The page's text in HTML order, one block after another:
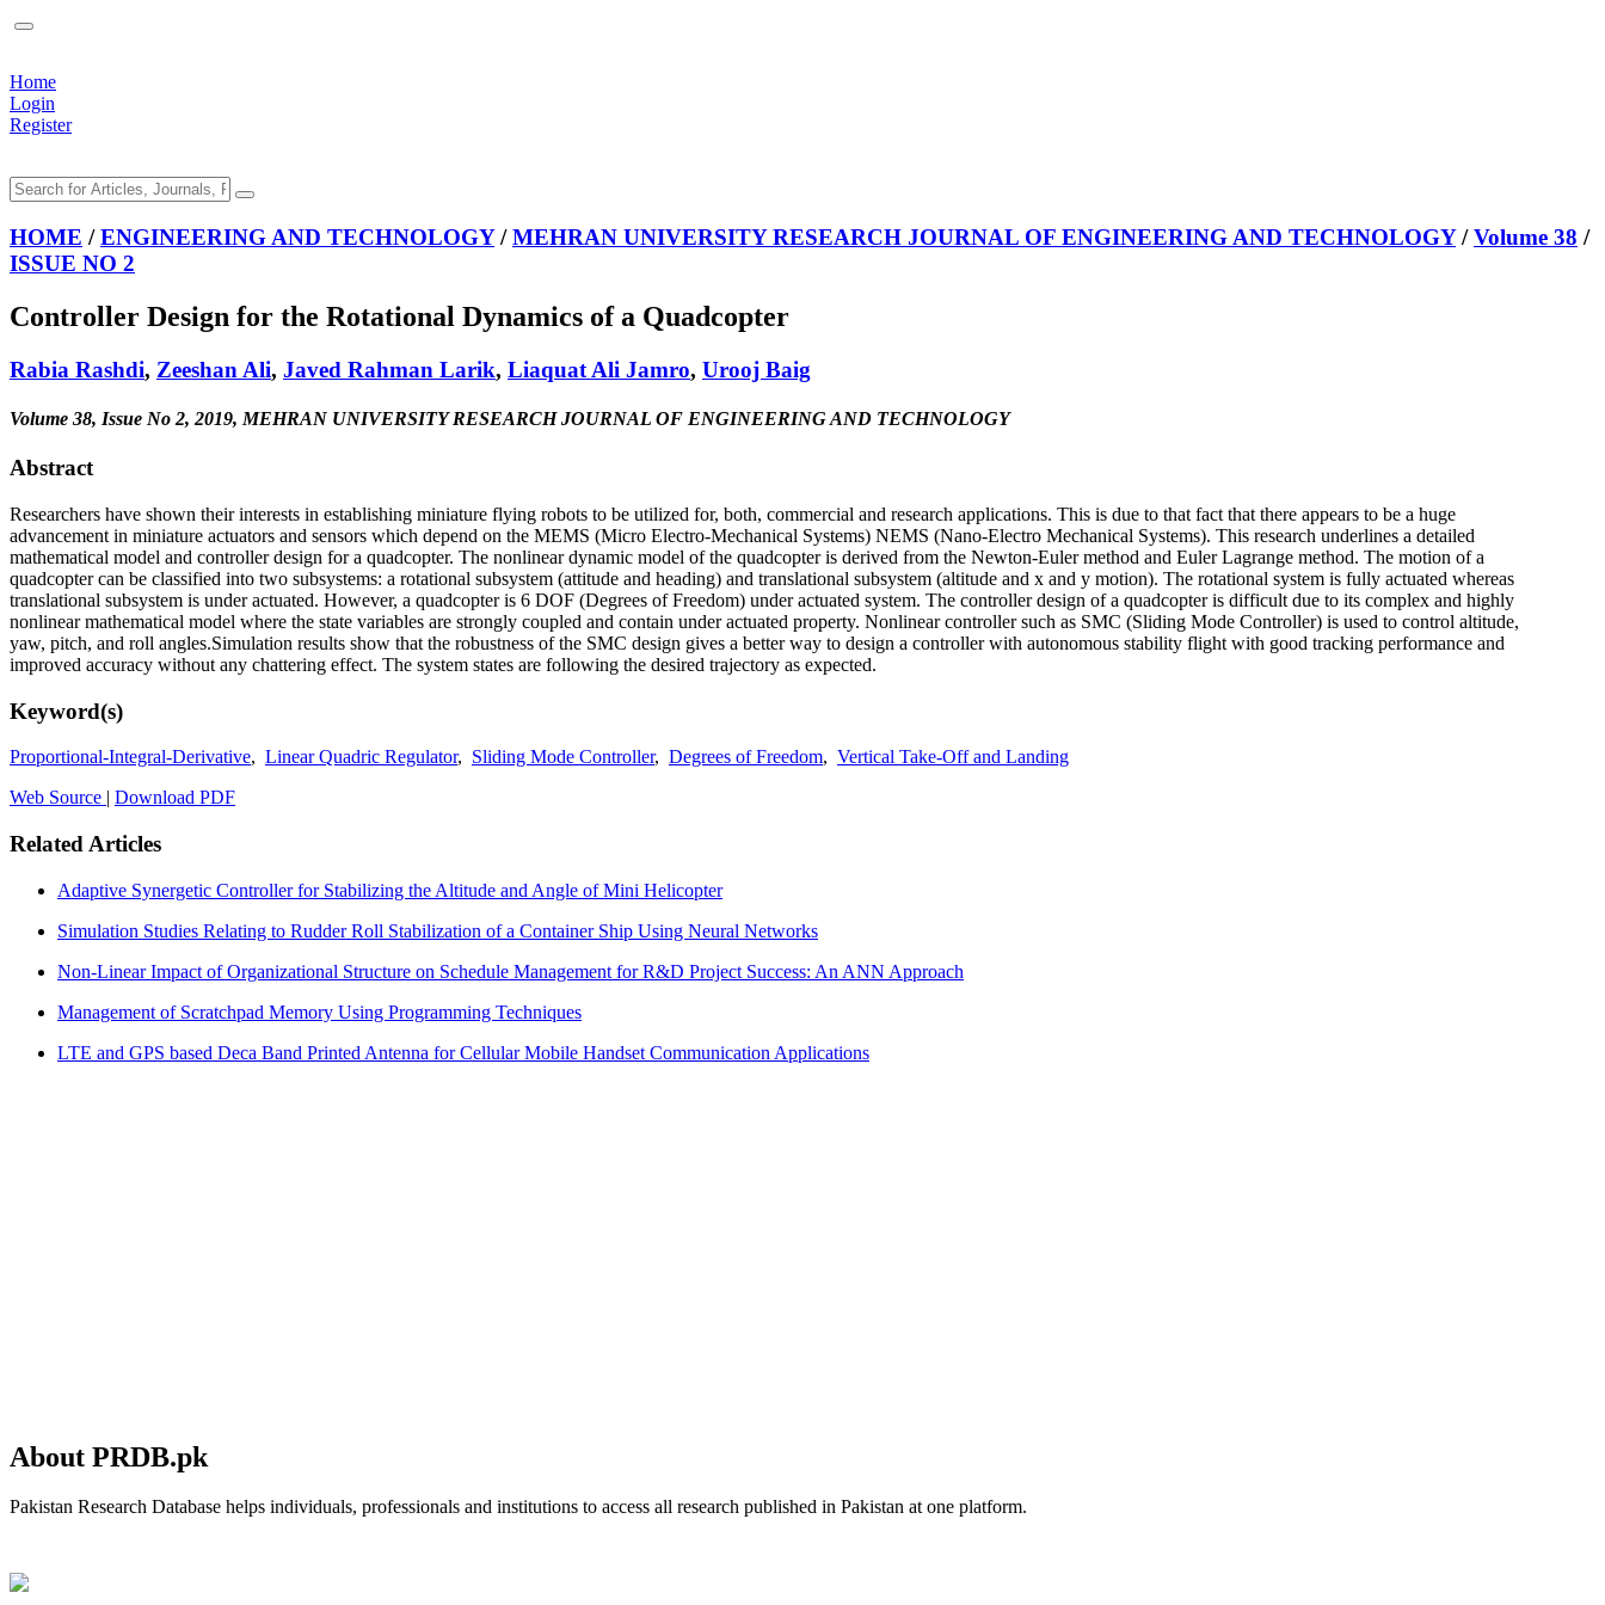
Home
Login
Register
HOME /ENGINEERING AND TECHNOLOGY/MEHRAN UNIVERSITY RESEARCH JOURNAL OF ENGINEERING AND TECHNOLOGY/Volume 38 /
ISSUE NO 2
Controller Design for the Rotational Dynamics of a Quadcopter
Rabia Rashdi, Zeeshan Ali, Javed Rahman Larik, Liaquat Ali Jamro, Urooj Baig
Volume 38, Issue No 2, 2019, MEHRAN UNIVERSITY RESEARCH JOURNAL OF ENGINEERING AND TECHNOLOGY
Abstract
Researchers have shown their interests in establishing miniature flying robots to be utilized for, both, commercial and research applications. This is due to that fact that there appears to be a huge
advancement in miniature actuators and sensors which depend on the MEMS (Micro Electro-Mechanical Systems) NEMS (Nano-Electro Mechanical Systems). This research underlines a detailed
mathematical model and controller design for a quadcopter. The nonlinear dynamic model of the quadcopter is derived from the Newton-Euler method and Euler Lagrange method. The motion of a
quadcopter can be classified into two subsystems: a rotational subsystem (attitude and heading) and translational subsystem (altitude and x and y motion). The rotational system is fully actuated whereas
translational subsystem is under actuated. However, a quadcopter is 6 DOF (Degrees of Freedom) under actuated system. The controller design of a quadcopter is difficult due to its complex and highly
nonlinear mathematical model where the state variables are strongly coupled and contain under actuated property. Nonlinear controller such as SMC (Sliding Mode Controller) is used to control altitude,
yaw, pitch, and roll angles.Simulation results show that the robustness of the SMC design gives a better way to design a controller with autonomous stability flight with good tracking performance and
improved accuracy without any chattering effect. The system states are following the desired trajectory as expected.
Keyword(s)
Proportional-Integral-Derivative, Linear Quadric Regulator, Sliding Mode Controller, Degrees of Freedom, Vertical Take-Off and Landing
Web Source | Download PDF
Related Articles
Adaptive Synergetic Controller for Stabilizing the Altitude and Angle of Mini Helicopter
Simulation Studies Relating to Rudder Roll Stabilization of a Container Ship Using Neural Networks
Non-Linear Impact of Organizational Structure on Schedule Management for R&D Project Success: An ANN Approach
Management of Scratchpad Memory Using Programming Techniques
LTE and GPS based Deca Band Printed Antenna for Cellular Mobile Handset Communication Applications
About PRDB.pk
Pakistan Research Database helps individuals, professionals and institutions to access all research published in Pakistan at one platform.